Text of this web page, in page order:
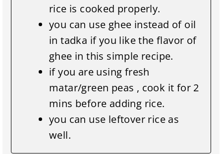
rice is cooked properly.
you can use ghee instead of oil
in tadka if you like the flavor of
ghee in this simple recipe.
if you are using fresh
matar/green peas , cook it for 2
mins before adding rice.
you can use leftover rice as
well.